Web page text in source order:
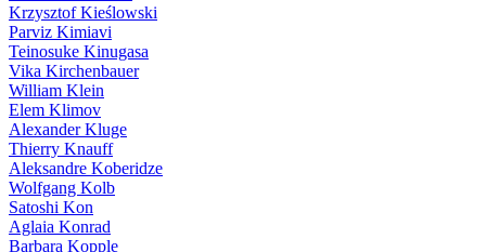
Krzysztof Kieślowski
Parviz Kimiavi
Teinosuke Kinugasa
Vika Kirchenbauer
William Klein
Elem Klimov
Alexander Kluge
Thierry Knauff
Aleksandre Koberidze
Wolfgang Kolb
Satoshi Kon
Aglaia Konrad
Barbara Kopple